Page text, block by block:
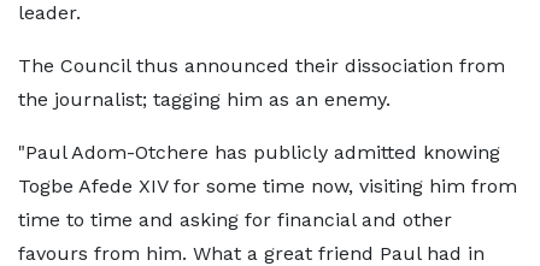
leader.
The Council thus announced their dissociation from
the journalist; tagging him as an enemy.
"Paul Adom-Otchere has publicly admitted knowing
Togbe Afede XIV for some time now, visiting him from
time to time and asking for financial and other
favours from him. What a great friend Paul had in